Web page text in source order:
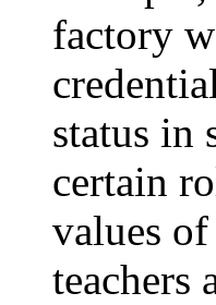
factory
status in
certain
values
teachers